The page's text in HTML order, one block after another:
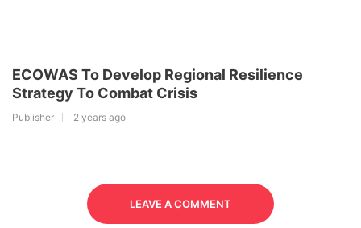
ECOWAS To Develop Regional Resilience
Strategy To Combat Crisis
Publisher 2 years ago
LEAVE A COMMENT